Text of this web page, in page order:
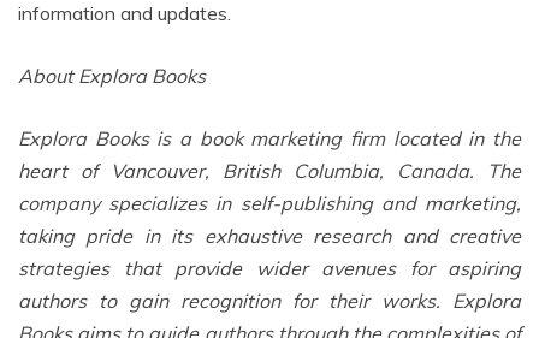
information and updates.
About Explora Books
Explora Books is a book marketing firm located in the
heart of Vancouver, British Columbia, Canada. The
company specializes in self-publishing and marketing,
taking pride in its exhaustive research and creative
strategies that provide wider avenues for aspiring
authors to gain recognition for their works. Explora